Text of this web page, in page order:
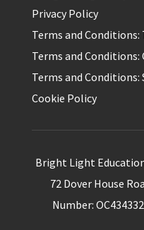
Privacy Policy
Terms and
Terms and Conditions:
Terms and Conditions:
Cookie Policy
Bright Light Education
72 Dover House
Number: